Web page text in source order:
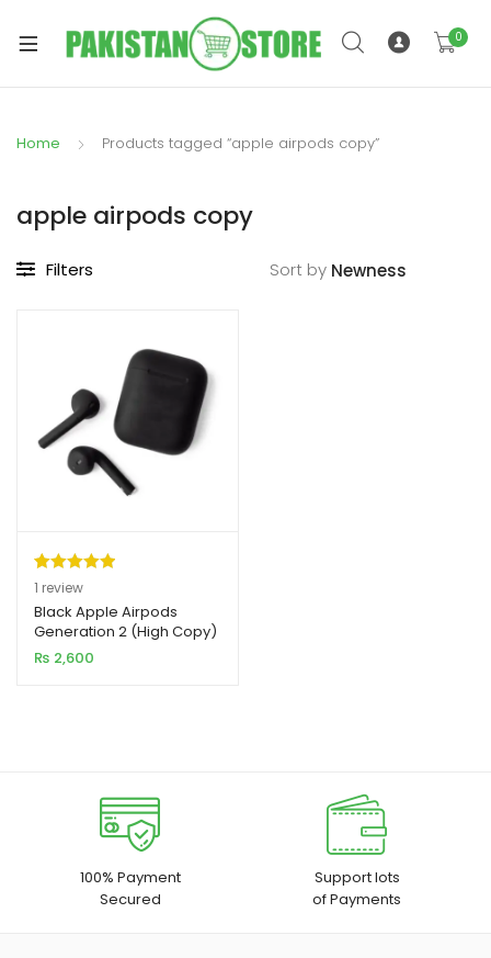
0
Home Products tagged “apple airpods copy”
apple airpods copy
Filters Sort by
Rated5.00
out of 5
based on
1
customer
1 review
Black Apple Airpods
Generation 2 (High Copy)
₨ 2,600
100% Payment
Secured
Support lots
of Payments